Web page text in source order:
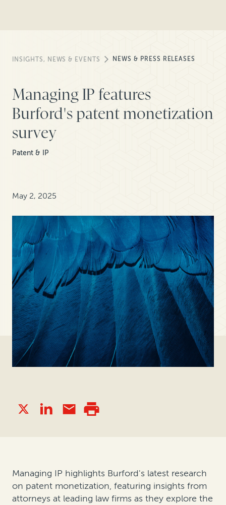
INSIGHTS, NEWS & EVENTS NEWS & PRESS RELEASES
Managing IP features
Burford's patent monetization
survey
Patent & IP
May 2, 2025
Managing IP highlights Burford's latest research
on patent monetization, featuring insights from
attorneys at leading law firms as they explore the